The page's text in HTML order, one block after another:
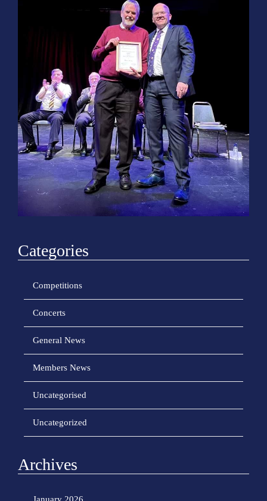
Categories
Competitions
Concerts
General News
Members News
Uncategorised
Uncategorized
Archives